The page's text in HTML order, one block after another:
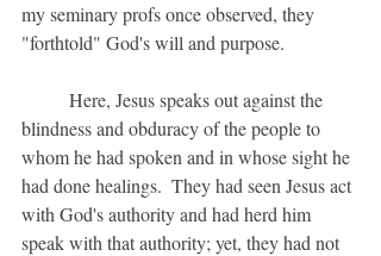
my seminary profs once observed, they
"forthtold" God's will and purpose.
blindness and obduracy of the people to
whom he had spoken and in whose sight he
had done healings.  They had seen Jesus act
with God's authority and had herd him
speak with that authority; yet, they had not